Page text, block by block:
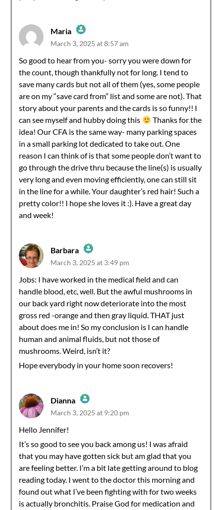
Maria
The Real Person Badge!
Anti-Spam by CleanTalk
March 3, 2025 at 8:57 am
So good to hear from you- sorry you were down for
the count, though thankfully not for long. I tend to
save many cards but not all of them (yes, some people
are on my “save card from” list and some are not). That
story about your parents and the cards is so funny!! I
can see myself and hubby doing this
Thanks for the
idea! Our CFA is the same way- many parking spaces
in a small parking lot dedicated to take out. One
reason I can think of is that some people don’t want to
go through the drive thru because the line(s) is usually
very long and even moving efficiently, one can still sit
in the line for a while. Your daughter’s red hair! Such a
pretty color!! I hope she loves it :). Have a great day
and week!
Barbara
The Real Person Badge!
Anti-Spam by CleanTalk
March 3, 2025 at 3:49 pm
Jobs: I have worked in the medical field and can
handle blood, etc, well. But the awful mushrooms in
our back yard right now deteriorate into the most
gross red -orange and then gray liquid. THAT just
about does me in! So my conclusion is I can handle
human and animal fluids, but not those of
mushrooms. Weird, isn’t it?
Hope everybody in your home soon recovers!
Dianna
The Real Person Badge!
Anti-Spam by CleanTalk
March 3, 2025 at 9:20 pm
Hello Jennifer!
It’s so good to see you back among us! I was afraid
that you may have gotten sick but am glad that you
are feeling better. I’m a bit late getting around to blog
reading today. I went to the doctor this morning and
found out what I’ve been fighting with for two weeks
is actually bronchitis. Praise God for medication and